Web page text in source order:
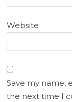
Website
Save my name,
the next time I